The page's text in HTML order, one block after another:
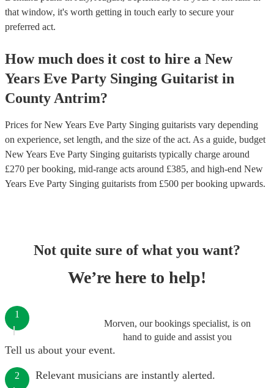
that window, it's worth getting in touch early to secure your
preferred act.
How much does it cost to hire a New
Years Eve Party Singing Guitarist in
County Antrim?
Prices forNew Years Eve Party Singing guitarists vary depending
on experience, set length, and the size of the act. As a guide, budget
New Years Eve Party Singing guitarists typically charge around
£270 per booking, mid-range acts around £385, and high-end New
Years Eve Party Singing guitarists from £500 per booking upwards.
Not quite sure of what you want?
We’re here to help!
Morven, our bookings specialist, is on
hand to guide and assist you
1
Tell us about your event.
2 Relevant musicians are instantly alerted.